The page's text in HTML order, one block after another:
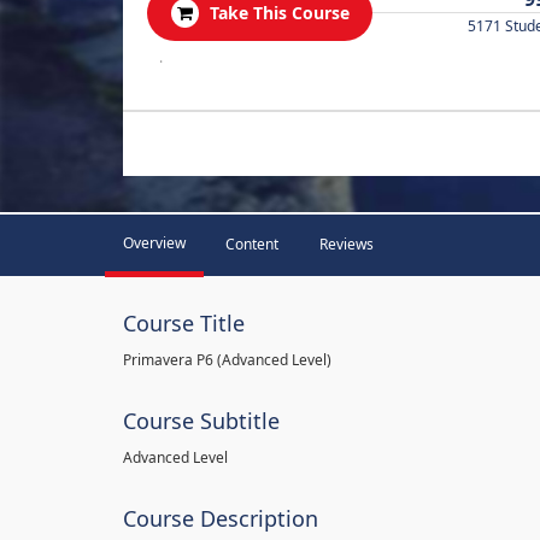
Take This Course
5171
.
Overview Content Reviews
Course Title
Primavera P6 (Advanced Level)
Course Subtitle
Advanced Level
Course Description